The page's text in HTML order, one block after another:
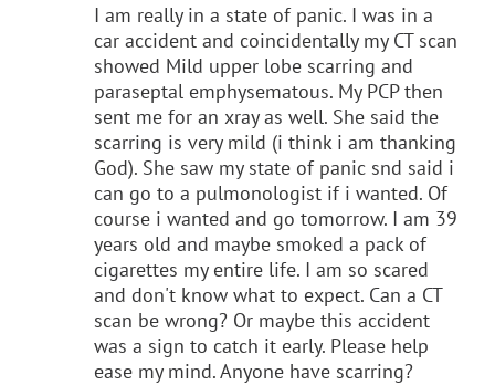
I am really in a state of panic. I was in a
car accident and coincidentally my CT scan
showed Mild upper lobe scarring and
paraseptal emphysematous. My PCP then
sent me for an xray as well. She said the
scarring is very mild (i think i am thanking
God). She saw my state of panic snd said i
can go to a pulmonologist if i wanted. Of
course i wanted and go tomorrow. I am 39
years old and maybe smoked a pack of
cigarettes my entire life. I am so scared
and don't know what to expect. Can a CT
scan be wrong? Or maybe this accident
was a sign to catch it early. Please help
ease my mind. Anyone have scarring?